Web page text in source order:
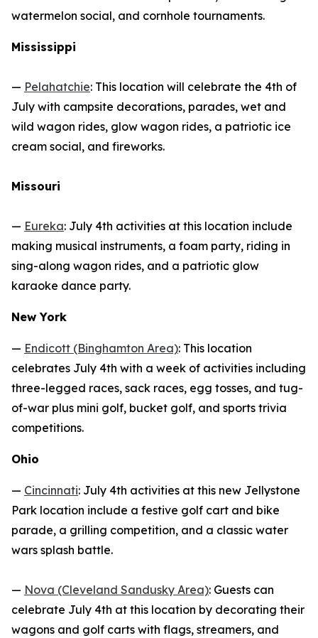
watermelon social, and cornhole tournaments.
Mississippi
— Pelahatchie: This location will celebrate the 4th of
July with campsite decorations, parades, wet and
wild wagon rides, glow wagon rides, a patriotic ice
cream social, and fireworks.
Missouri
— Eureka: July 4th activities at this location include
making musical instruments, a foam party, riding in
sing-along wagon rides, and a patriotic glow
karaoke dance party.
New York
— Endicott (Binghamton Area): This location
celebrates July 4th with a week of activities including
three-legged races, sack races, egg tosses, and tug-
of-war plus mini golf, bucket golf, and sports trivia
competitions.
Ohio
— Cincinnati: July 4th activities at this new Jellystone
Park location include a festive golf cart and bike
parade, a grilling competition, and a classic water
wars splash battle.
— Nova (Cleveland Sandusky Area): Guests can
celebrate July 4th at this location by decorating their
wagons and golf carts with flags, streamers, and